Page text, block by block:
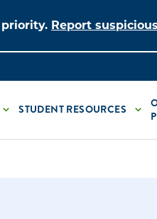
Report
STUDENT RESOURCES